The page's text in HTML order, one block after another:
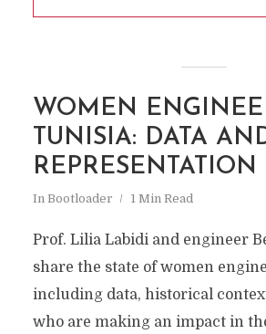
WOMEN
TUNISIA: DATA
REPRESENTATION
In Bootloader 1 Min Read
Prof. Lilia Labidi and engineer
share the state of women
including data, historical
who are making an impact in